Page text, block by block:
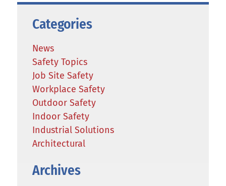
Categories
News
Safety Topics
Job Site Safety
Workplace Safety
Outdoor Safety
Indoor Safety
Industrial Solutions
Architectural
Archives